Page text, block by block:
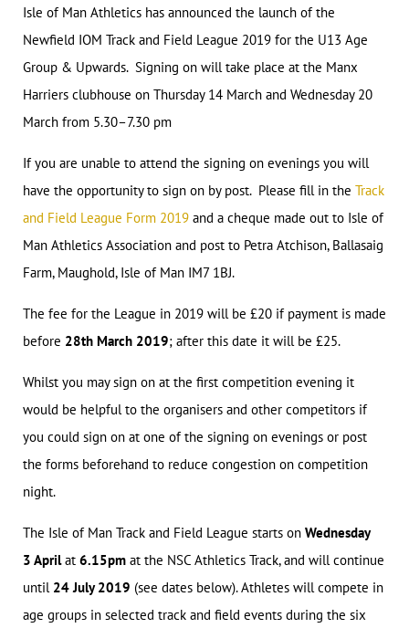
Isle of Man Athletics has announced the launch of the
Newfield IOM Track and Field League 2019 for the U13 Age
Group & Upwards. Signing on will take place at the Manx
Harriers clubhouse on Thursday 14 March and Wednesday 20
March from 5.30–7.30 pm
If you are unable to attend the signing on evenings you will
have the opportunity to sign on by post. Please fill in the Track
and Field League Form 2019 and a cheque made out to Isle of
Man Athletics Association and post to Petra Atchison, Ballasaig
Farm, Maughold, Isle of Man IM7 1BJ.
The fee for the League in 2019 will be £20 if payment is made
before 28th March 2019; after this date it will be £25.
Whilst you may sign on at the first competition evening it
would be helpful to the organisers and other competitors if
you could sign on at one of the signing on evenings or post
the forms beforehand to reduce congestion on competition
night.
The Isle of Man Track and Field League starts on Wednesday
3 Aprilat 6.15pm at the NSC Athletics Track, and will continue
until 24 July 2019 (see dates below). Athletes will compete in
age groups in selected track and field events during the six